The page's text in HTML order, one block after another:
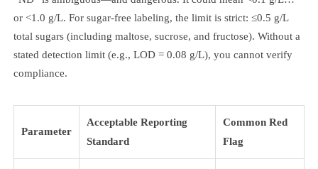
or <1.0 g/L. For sugar-free labeling, the limit is strict: ≤0.5 g/L
total sugars (including maltose, sucrose, and fructose). Without a
stated detection limit (e.g., LOD = 0.08 g/L), you cannot verify
compliance.
Parameter
Acceptable Reporting
Standard
Common Red
Flag